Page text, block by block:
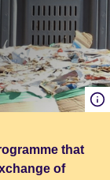
that
of